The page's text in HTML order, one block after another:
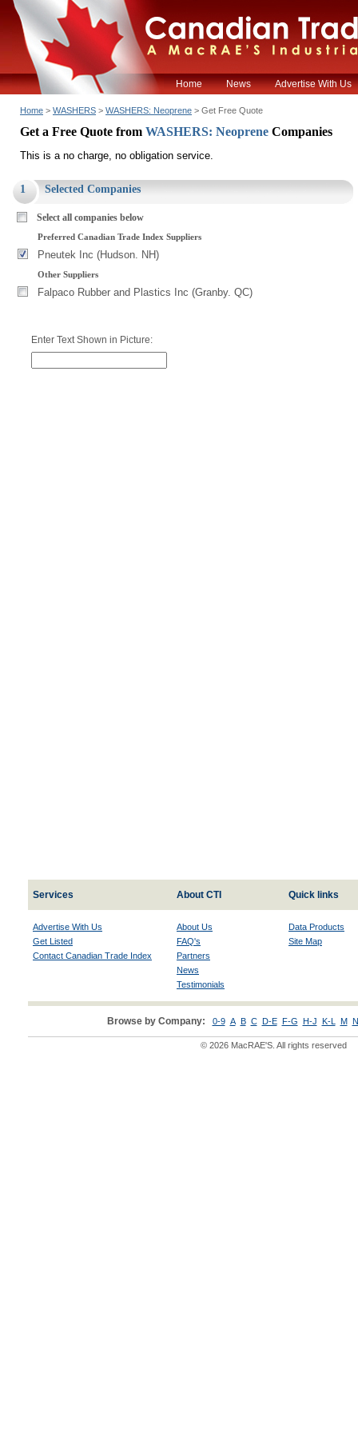
Home News Advertise With Us
Home > WASHERS > WASHERS: Neoprene > Get Free Quote
Get a Free Quote from WASHERS: Neoprene Companies
This is a no charge, no obligation service.
1 Selected Companies
Select all companies below
Preferred Canadian Trade Index Suppliers
Pneutek Inc (Hudson. NH)
Other Suppliers
Falpaco Rubber and Plastics Inc (Granby. QC)
Enter Text Shown in Picture:
Services About CTI Quick links
Advertise With Us
Get Listed
Contact Canadian Trade Index
About Us
FAQ's
Partners
News
Testimonials
Data Products
Site Map
Browse by Company: 0-9 A B C D-E F-G H-J K-L M
© 2026 MacRAE'S. All rights reserved